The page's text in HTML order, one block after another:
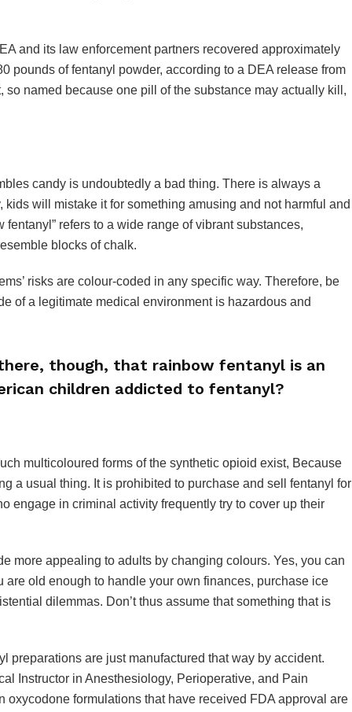
and its law enforcement partners recovered approximately
pounds of fentanyl powder, according to a DEA release from
named because one pill of the substance may actually kill,
candy is undoubtedly a bad thing. There is always a
will mistake it for something amusing and not harmful and
fentanyl” refers to a wide range of vibrant substances,
blocks of chalk.
risks are colour-coded in any specific way. Therefore, be
of a legitimate medical environment is hazardous and
though, that rainbow fentanyl is an
children addicted to fentanyl?
multicoloured forms of the synthetic opioid exist, Because
a usual thing. It is prohibited to purchase and sell fentanyl for
engage in criminal activity frequently try to cover up their
more appealing to adults by changing colours. Yes, you can
old enough to handle your own finances, purchase ice
dilemmas. Don’t thus assume that something that is
preparations are just manufactured that way by accident.
Instructor in Anesthesiology, Perioperative, and Pain
oxycodone formulations that have received FDA approval are